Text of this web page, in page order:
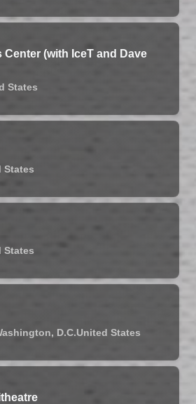
Center (with IceT and Dave
States
States
States
D.C.United States